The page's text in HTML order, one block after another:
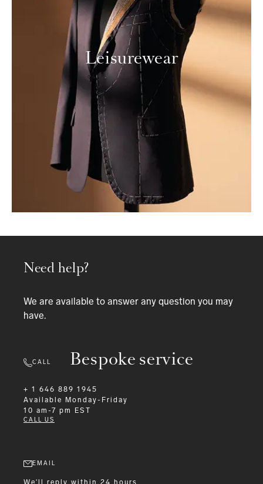
Leisurewear
Bespoke service
Need help?
We are available to answer any question you may
have.
CALL
+ 1 646 889 1945
Available
Monday-Friday
10 am-7 pm EST
CALL US
EMAIL
We'll reply within 24 hours